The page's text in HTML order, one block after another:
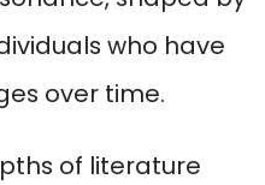
who have
over time.
of literature